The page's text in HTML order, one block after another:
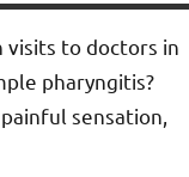
visits to doctors in
pharyngitis?
sensation,